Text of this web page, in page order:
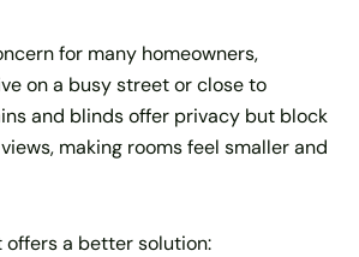
for many homeowners,
on a busy street or close to
and blinds offer privacy but block
making rooms feel smaller and
a better solution: